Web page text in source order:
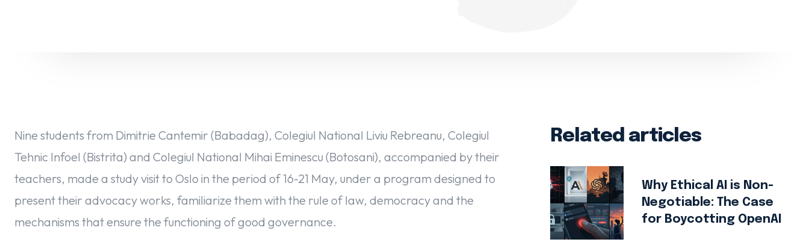
Nine students from Dimitrie Cantemir (Babadag), Colegiul National Liviu Rebreanu, Colegiul
Tehnic Infoel (Bistrita) and Colegiul National Mihai Eminescu (Botosani), accompanied by their
teachers, made ​​a study visit to Oslo in the period of 16-21 May, under a program designed to
present their advocacy works, familiarize them with the rule of law, democracy and the
mechanisms that ensure the functioning of good governance.
Related articles
Why Ethical AI is Non-
Negotiable: The Case
for Boycotting OpenAI